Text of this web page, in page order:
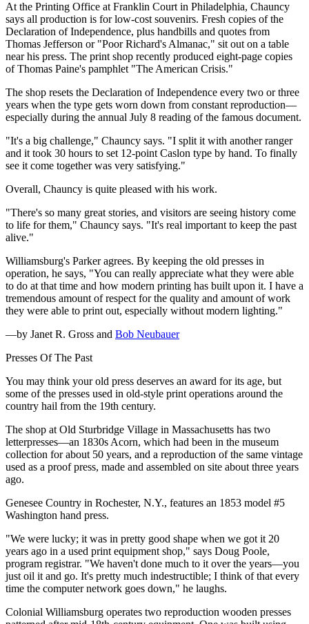
At the Printing Office at Franklin Court in Philadelphia, Chauncy
says all production is for low-cost souvenirs. Fresh copies of the
Declaration of Independence, plus handbills and quotes from
Thomas Jefferson or "Poor Richard's Almanac," sit out on a table
near his press. The print shop recently produced eight-page copies
of Thomas Paine's pamphlet "The American Crisis."
The shop resets the Declaration of Independence every two or three
years when the type gets worn down from constant reproduction—
especially during the annual July 8 reading of the famous document.
"It's a big challenge," Chauncy says. "I split it with another ranger
and it took 30 hours to set 12-point Caslon type by hand. To finally
see it come together was very satisfying."
Overall, Chauncy is quite pleased with his work.
"There's so many great stories, and visitors are seeing history come
to life for them," Chauncy says. "It's real important to keep the past
alive."
Williamsburg's Parker agrees. By keeping the old presses in
operation, he says, "You can really appreciate what they were able
to do at that time and how modern printing has built upon it. I have a
tremendous amount of respect for the quality and amount of work
they were able to print out, especially without modern lighting."
—by Janet R. Gross and Bob Neubauer
Presses Of The Past
You may think your old press deserves an award for its age, but
some of the presses used in old-style print operations around the
country hail from the 19th century.
The shop at Old Sturbridge Village in Massachusetts has two
letterpresses—an 1830s Acorn, which had been in the museum
collection for about 50 years, and a reproduction of the same vintage
used as a proof press, made and assembled on site about three years
ago.
Genesee Country in Rochester, N.Y., features an 1853 model #5
Washington hand press.
"We were lucky; it was in pretty good shape when we got it 20
years ago in a used print equipment shop," says Doug Poole,
program registrar. "We haven't done much to it over the years—you
just oil it and go. It's pretty much indestructible; I think of that every
time the computer network goes down," he laughs.
Colonial Williamsburg operates two reproduction wooden presses